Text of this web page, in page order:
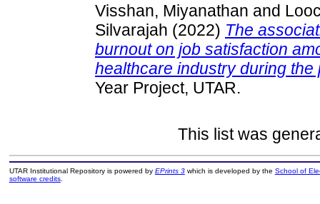
Visshan, Miyanathan and
Silvarajah (2022) The
burnout on job satisfaction
healthcare industry during
Year Project, UTAR.
This list was
UTAR Institutional Repository is powered by EPrints 3which is developed by the School of
software credits.